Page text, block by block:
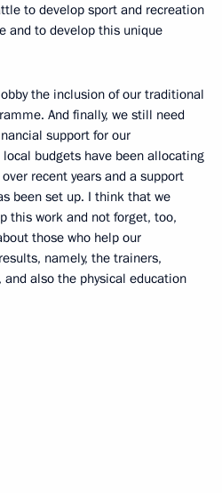
to develop sport and recreation
and to develop this unique
the inclusion of our traditional
And finally, we still need
support for our
budgets have been allocating
recent years and a support
been set up. I think that we
this work and not forget, too,
those who help our
namely, the trainers,
also the physical education